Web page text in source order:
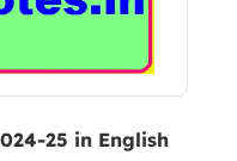
25 in English